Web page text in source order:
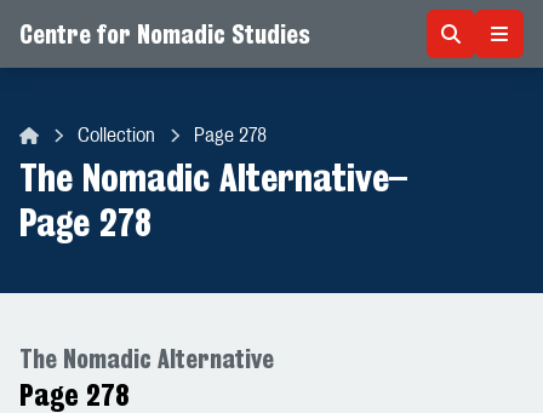
Centre for Nomadic Studies
Collection Page 278
The Nomadic Alternative–
Page 278
The Nomadic Alternative
Page 278